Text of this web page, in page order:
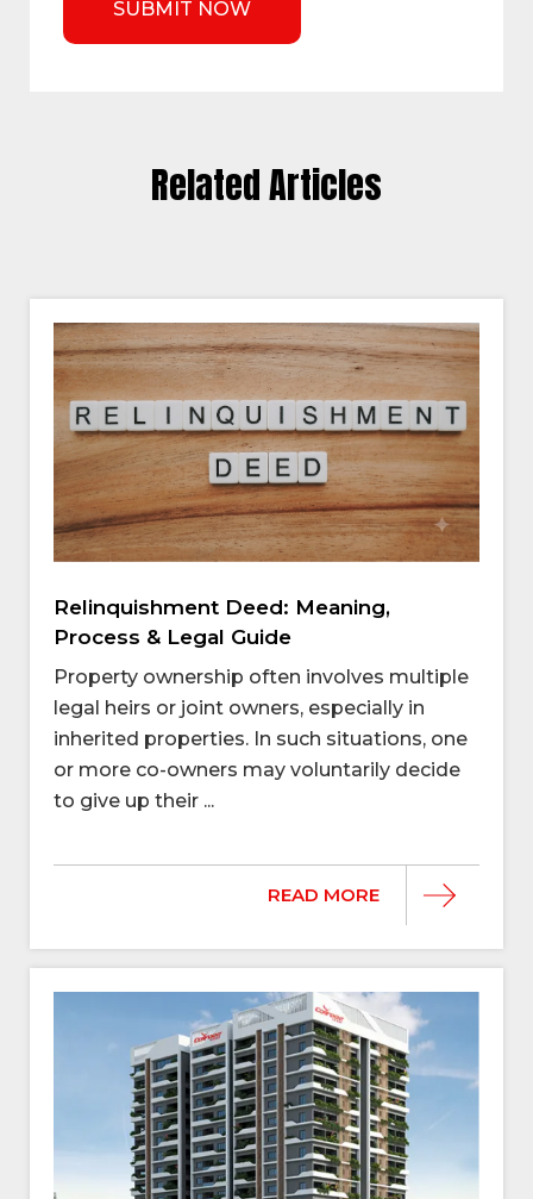
Related Articles
Relinquishment Deed: Meaning,
Process & Legal Guide
Property ownership often involves multiple
legal heirs or joint owners, especially in
inherited properties. In such situations, one
or more co-owners may voluntarily decide
to give up their ...
READ MORE